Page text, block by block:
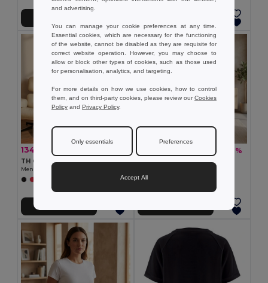
134.51 kč
TH Clothes 30124
Men's long sleeve t-shirt
-37%
TH Clothes 30114
and advertising.
You can manage your cookie preferences at any time.
Essential cookies, which are necessary for the functioning
of the website, cannot be disabled as they are requisite for
correct website operation. However, you may choose to
allow or block other types of cookies, such as those used
for personalisation, analytics, and targeting.
For more details on how we use cookies, how to control
them, and on third-party cookies, please review ourCookies
Policy and Privacy Policy.
Only essentials Preferences
Accept All